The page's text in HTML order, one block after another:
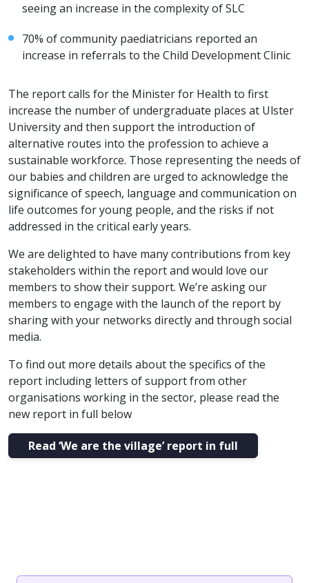
seeing an increase in the complexity of SLC
70% of community paediatricians reported an
increase in referrals to the Child Development Clinic
The report calls for the Minister for Health to first
increase the number of undergraduate places at Ulster
University and then support the introduction of
alternative routes into the profession to achieve a
sustainable workforce. Those representing the needs of
our babies and children are urged to acknowledge the
significance of speech, language and communication on
life outcomes for young people, and the risks if not
addressed in the critical early years.
We are delighted to have many contributions from key
stakeholders within the report and would love our
members to show their support. We’re asking our
members to engage with the launch of the report by
sharing with your networks directly and through social
media.
To find out more details about the specifics of the
report including letters of support from other
organisations working in the sector, please read the
new report in full below
Read ‘We are the village’ report in full